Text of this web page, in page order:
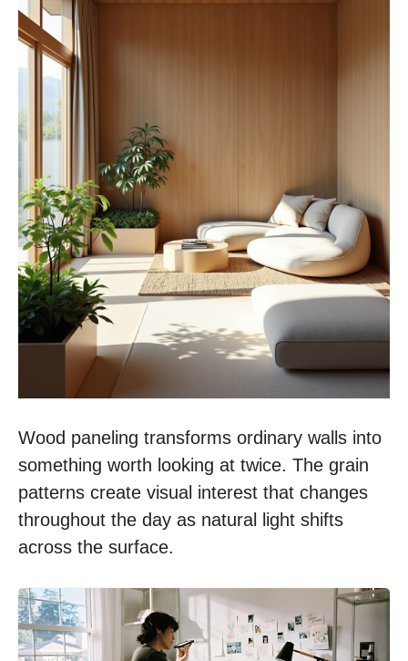
Wood paneling transforms ordinary walls into
something worth looking at twice. The grain
patterns create visual interest that changes
throughout the day as natural light shifts
across the surface.